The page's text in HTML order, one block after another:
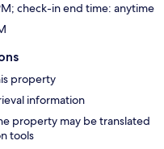
check-in end time: anytime
property
information
property may be translated
tools